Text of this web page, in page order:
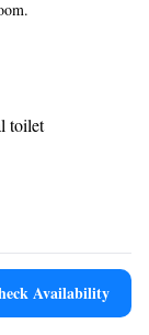
toilet
• Telephone •
Area • Air
Availability